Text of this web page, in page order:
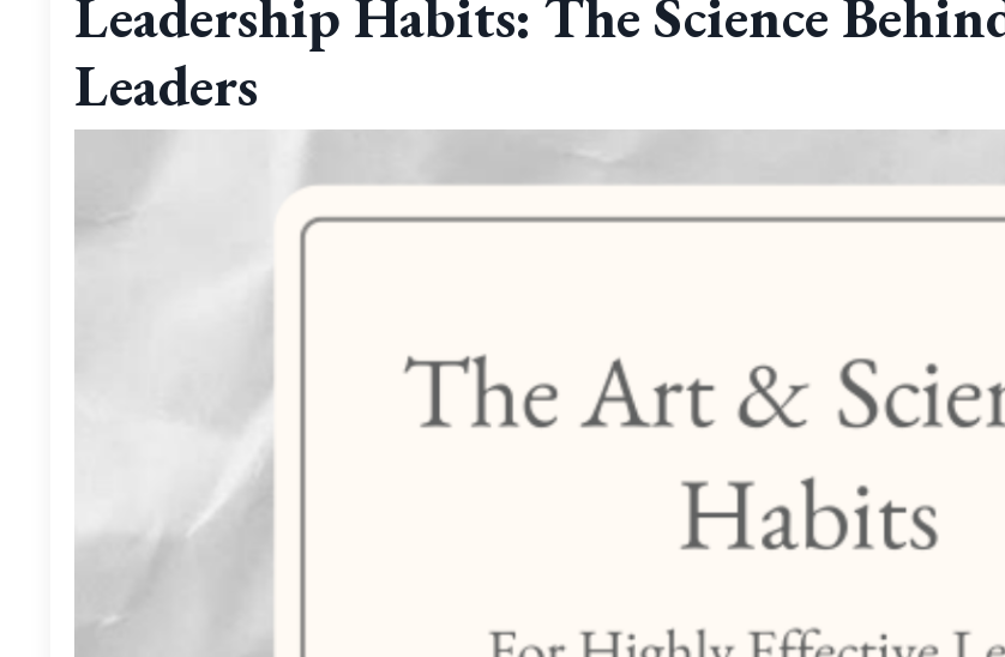
Leadership Habits: The Science
Leaders